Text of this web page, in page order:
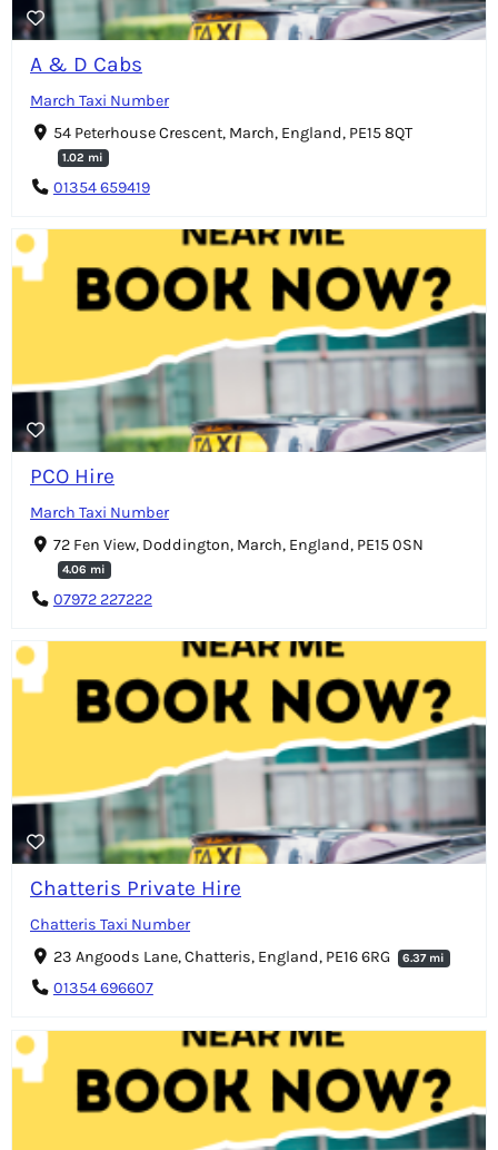
A & D Cabs
March Taxi Number
54 Peterhouse Crescent, March, England, PE15 8QT
1.02 mi
01354 659419
PCO Hire
March Taxi Number
72 Fen View, Doddington, March, England, PE15 0SN
4.06 mi
07972 227222
Chatteris Private Hire
Chatteris Taxi Number
23 Angoods Lane, Chatteris, England, PE16 6RG
6.37 mi
01354 696607